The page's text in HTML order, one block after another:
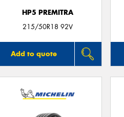
HP5 PREMITRA
215/50R18 92V
Add to quote